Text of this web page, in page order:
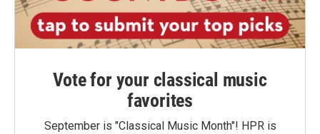
Vote for your classical music
favorites
September is "Classical Music Month"! HPR is